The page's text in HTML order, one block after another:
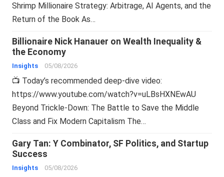
Shrimp Millionaire Strategy: Arbitrage, AI Agents, and the
Return of the Book As…
Billionaire Nick Hanauer on Wealth Inequality &
the Economy
Insights 05/08/2026
📺 Today’s recommended deep-dive video:
https://www.youtube.com/watch?v=uLBsHXNEwAU
Beyond Trickle-Down: The Battle to Save the Middle
Class and Fix Modern Capitalism The…
Gary Tan: Y Combinator, SF Politics, and Startup
Success
Insights 05/08/2026